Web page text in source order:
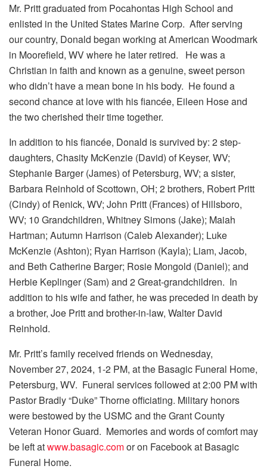
Mr. Pritt graduated from Pocahontas High School and
enlisted in the United States Marine Corp. After serving
our country, Donald began working at American Woodmark
in Moorefield, WV where he later retired. He was a
Christian in faith and known as a genuine, sweet person
who didn’t have a mean bone in his body. He found a
second chance at love with his fiancée, Eileen Hose and
the two cherished their time together.
In addition to his fiancée, Donald is survived by: 2 step-
daughters, Chasity McKenzie (David) of Keyser, WV;
Stephanie Barger (James) of Petersburg, WV; a sister,
Barbara Reinhold of Scottown, OH; 2 brothers, Robert Pritt
(Cindy) of Renick, WV; John Pritt (Frances) of Hillsboro,
WV; 10 Grandchildren, Whitney Simons (Jake); Maiah
Hartman; Autumn Harrison (Caleb Alexander); Luke
McKenzie (Ashton); Ryan Harrison (Kayla); Liam, Jacob,
and Beth Catherine Barger; Rosie Mongold (Daniel); and
Herbie Keplinger (Sam) and 2 Great-grandchildren. In
addition to his wife and father, he was preceded in death by
a brother, Joe Pritt and brother-in-law, Walter David
Reinhold.
Mr. Pritt’s family received friends on Wednesday,
November 27, 2024, 1-2 PM, at the Basagic Funeral Home,
Petersburg, WV. Funeral services followed at 2:00 PM with
Pastor Bradly “Duke” Thorne officiating. Military honors
were bestowed by the USMC and the Grant County
Veteran Honor Guard. Memories and words of comfort may
be left atwww.basagic.comor on Facebook at Basagic
Funeral Home.